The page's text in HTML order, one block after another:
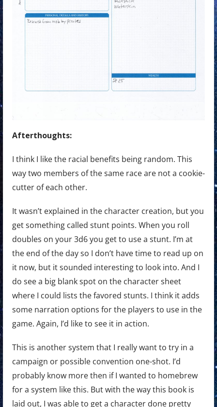
Afterthoughts:
I think I like the racial benefits being random. This
way two members of the same race are not a cookie-
cutter of each other.
It wasn’t explained in the character creation, but you
get something called stunt points. When you roll
doubles on your 3d6 you get to use a stunt. I’m at
the end of the day so I don’t have time to read up on
it now, but it sounded interesting to look into. And I
do see a big blank spot on the character sheet
where I could lists the favored stunts. I think it adds
some narration options for the players to use in the
game. Again, I’d like to see it in action.
This is another system that I really want to try in a
campaign or possible convention one-shot. I’d
probably know more then if I wanted to homebrew
for a system like this. But with the way this book is
laid out, I was able to get a character done pretty